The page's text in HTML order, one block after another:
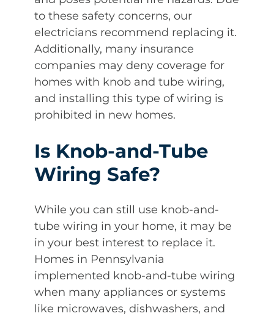
to these safety concerns, our
electricians recommend replacing it.
Additionally, many insurance
companies may deny coverage for
homes with knob and tube wiring,
and installing this type of wiring is
prohibited in new homes.
Is Knob-and-Tube
Wiring Safe?
While you can still use knob-and-
tube wiring in your home, it may be
in your best interest to replace it.
Homes in Pennsylvania
implemented knob-and-tube wiring
when many appliances or systems
like microwaves, dishwashers, and